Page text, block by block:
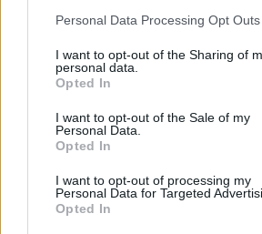
Please note that this website/app uses
not limited to your visit or usage
grant or deny consent to Google and its
use your data for below specified
consent section.
Personal Data Processing Opt Outs
I want to opt-out of the Sharing of
personal data.
Opted In
I want to opt-out of the Sale of my
Personal Data.
Opted In
I want to opt-out of processing my
Personal Data for Targeted
Opted In
Vigyázz: ez a 4 csillagjegy